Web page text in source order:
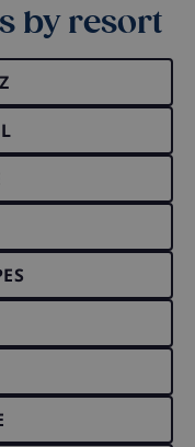
by resort